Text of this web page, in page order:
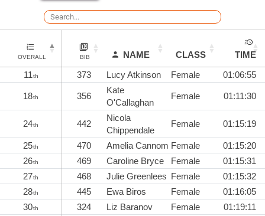
OVERALL BIB NAME CLASS
TIME
11th 373 Lucy Atkinson Female 01:06:55
18th 356
Kate
O'Callaghan
Female 01:11:30
24th 442
Nicola
Chippendale
Female 01:15:19
25th 470 Amelia Cannom Female
01:15:20
26th 469 Caroline Bryce Female
01:15:31
27th 468 Julie Greenlees Female
01:15:32
28th 445 Ewa Biros Female
01:16:05
30th 324 Liz Baranov Female 01:19:11